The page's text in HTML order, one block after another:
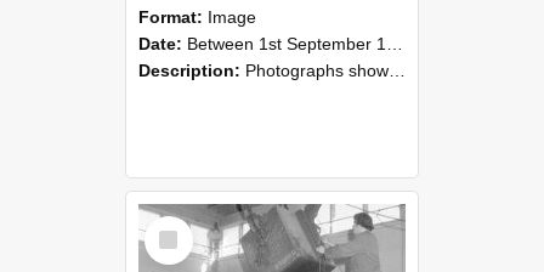
Format: Image
Date: Between 1st September 1985 and 30th September 1985
Description: Photographs showing NZAEI staff demonstrating equipment, machinery, and engineering processes during Open Days in September 1985, Lincoln College.
Select
Item